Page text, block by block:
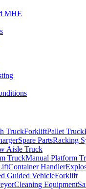
MHE
TruckForkliftPallet Truck
Spare PartsRacking
Aisle Truck
TruckManual Platform
Container Handler
Guided VehicleForklift
Cleaning Equipment